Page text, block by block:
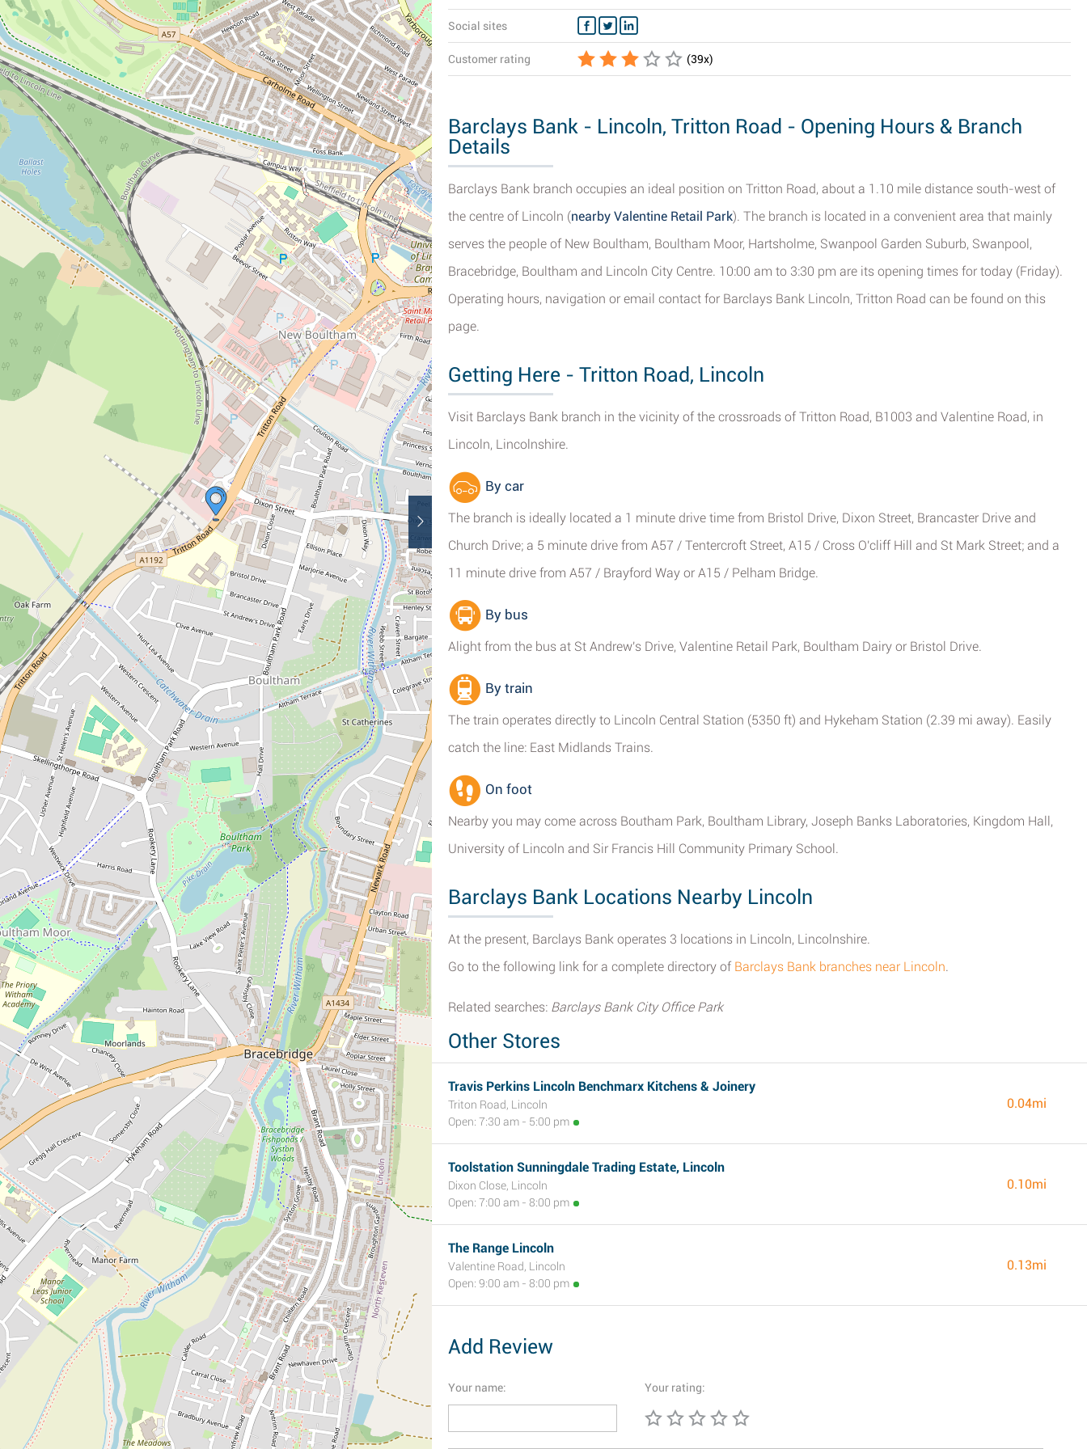
Social sites
Customer rating (39x)
Barclays Bank - Lincoln, Tritton Road - Opening Hours & Branch
Details
Barclays Bank branch occupies an ideal position on Tritton Road, about a 1.10 mile distance south-west of
the centre of Lincoln (nearby Valentine Retail Park). The branch is located in a convenient area that mainly
serves the people of New Boultham, Boultham Moor, Hartsholme, Swanpool Garden Suburb, Swanpool,
Bracebridge, Boultham and Lincoln City Centre. 10:00 am to 3:30 pm are its opening times for today (Friday).
Operating hours, navigation or email contact for Barclays Bank Lincoln, Tritton Road can be found on this
page.
Getting Here - Tritton Road, Lincoln
Visit Barclays Bank branch in the vicinity of the crossroads of Tritton Road, B1003 and Valentine Road, in
Lincoln, Lincolnshire.
By car
The branch is ideally located a 1 minute drive time from Bristol Drive, Dixon Street, Brancaster Drive and
Church Drive; a 5 minute drive from A57 / Tentercroft Street, A15 / Cross O'cliff Hill and St Mark Street; and a
11 minute drive from A57 / Brayford Way or A15 / Pelham Bridge.
By bus
Alight from the bus at St Andrew's Drive, Valentine Retail Park, Boultham Dairy or Bristol Drive.
By train
The train operates directly to Lincoln Central Station (5350 ft) and Hykeham Station (2.39 mi away). Easily
catch the line: East Midlands Trains.
On foot
Nearby you may come across Boutham Park, Boultham Library, Joseph Banks Laboratories, Kingdom Hall,
University of Lincoln and Sir Francis Hill Community Primary School.
Barclays Bank Locations Nearby Lincoln
At the present, Barclays Bank operates 3 locations in Lincoln, Lincolnshire.
Go to the following link for a complete directory of Barclays Bank branches near Lincoln.
Related searches: Barclays Bank City Office Park
Other Stores
Travis Perkins Lincoln Benchmarx Kitchens & Joinery
Triton Road, Lincoln
Open: 7:30 am - 5:00 pm
0.04mi
Toolstation Sunningdale Trading Estate, Lincoln
Dixon Close, Lincoln
Open: 7:00 am - 8:00 pm
0.10mi
The Range Lincoln
Valentine Road, Lincoln
Open: 9:00 am - 8:00 pm
0.13mi
Add Review
Your name: Your rating: